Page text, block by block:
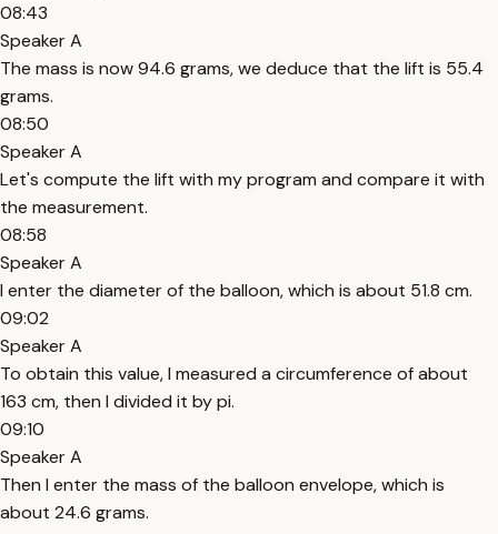
08:43
Speaker A
The mass is now 94.6 grams, we deduce that the lift is 55.4
grams.
08:50
Speaker A
Let's compute the lift with my program and compare it with
the measurement.
08:58
Speaker A
I enter the diameter of the balloon, which is about 51.8 cm.
09:02
Speaker A
To obtain this value, I measured a circumference of about
163 cm, then I divided it by pi.
09:10
Speaker A
Then I enter the mass of the balloon envelope, which is
about 24.6 grams.